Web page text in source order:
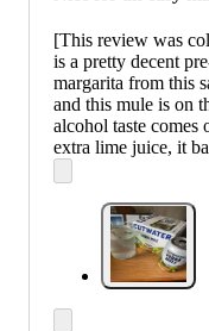
[This review was
is a pretty decent
margarita from this
and this mule is on
alcohol taste
extra lime juice, it